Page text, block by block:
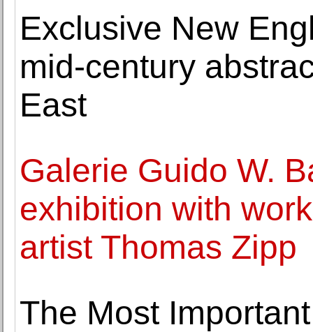
Exclusive New
mid-century
East
Galerie Guido W.
exhibition with
artist Thomas Zipp
The Most